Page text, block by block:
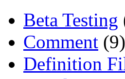
Beta Testing
Comment (9)
Definition